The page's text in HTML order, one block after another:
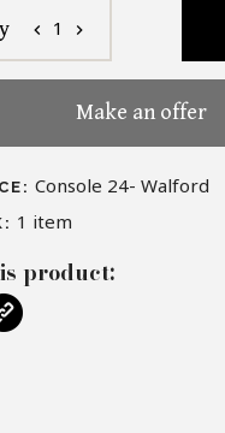
chevron_left 1 chevron_right
Make an offer
Console 24- Walford
1 item
product: